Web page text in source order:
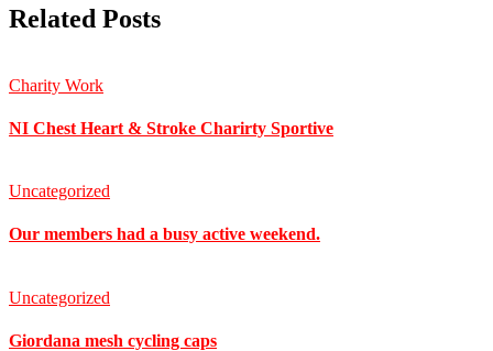
Related Posts
Charity Work
NI Chest Heart & Stroke Charirty Sportive
Uncategorized
Our members had a busy active weekend.
Uncategorized
Giordana mesh cycling caps